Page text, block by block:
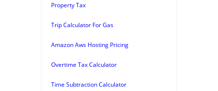
Property Tax
Trip Calculator For Gas
Amazon Aws Hosting Pricing
Overtime Tax Calculator
Time Subtraction Calculator